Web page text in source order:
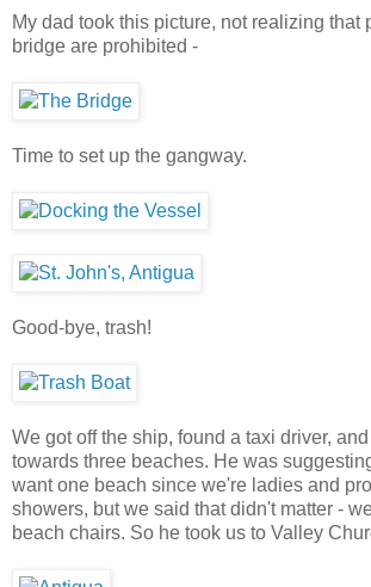
My dad took this picture, not realizing that
bridge are prohibited -
Time to set up the gangway.
Good-bye, trash!
We got off the ship, found a taxi driver,
towards three beaches. He was
want one beach since we're ladies and
showers, but we said that didn't matter -
beach chairs. So he took us to Valley